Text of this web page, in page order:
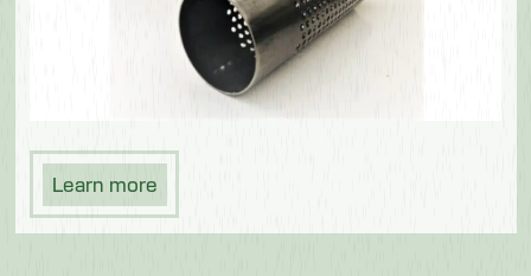
Learn more